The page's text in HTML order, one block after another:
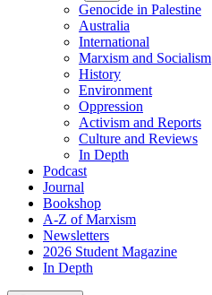
Genocide in Palestine
Australia
International
Marxism and Socialism
History
Environment
Oppression
Activism and Reports
Culture and Reviews
In Depth
Podcast
Journal
Bookshop
A-Z of Marxism
Newsletters
2026 Student Magazine
In Depth